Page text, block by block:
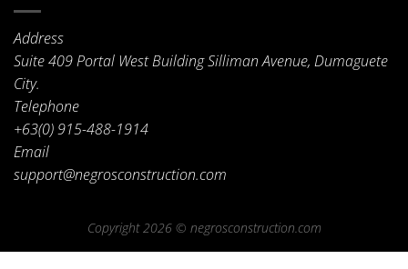
Address
Suite 409 Portal West Building Silliman Avenue, Dumaguete
City.
Telephone
+63(0) 915-488-1914
Email
support@negrosconstruction.com
Copyright 2026 © negrosconstruction.com